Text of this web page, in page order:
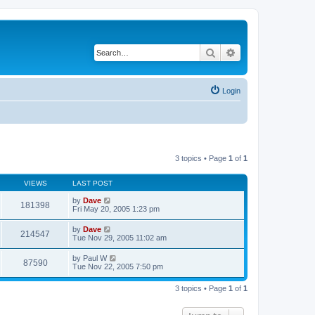
Search
Login
3 topics • Page 1 of 1
VIEWS LAST POST
181398 by Dave
Fri May 20, 2005 1:23 pm
214547 by Dave
Tue Nov 29, 2005 11:02 am
87590 by Paul W
Tue Nov 22, 2005 7:50 pm
3 topics • Page 1 of 1